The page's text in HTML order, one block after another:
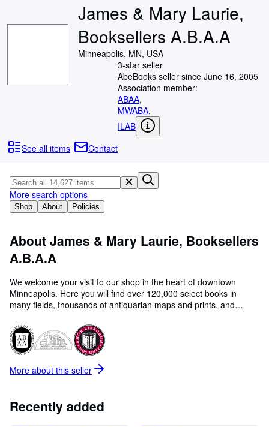
Textbooks
Start Selling
Help
James & Mary Laurie,
Booksellers A.B.A.A
Minneapolis, MN, USA
3-star seller
AbeBooks seller since June 16, 2005
Association member:
ABAA,
MWABA,
ILAB
See all items
Contact
Shop About Policies
More search options
About James & Mary Laurie, Booksellers
A.B.A.A
We welcome your visit to our shop in the heart of downtown
Minneapolis. Here you will find over 120,000 select books in
many fields, thousands of antiquarian maps and prints, and
hours are 10-6 Monday thru Saturday. You can also browse our
website at www.lauriebooks.com
More about this seller
Recently added